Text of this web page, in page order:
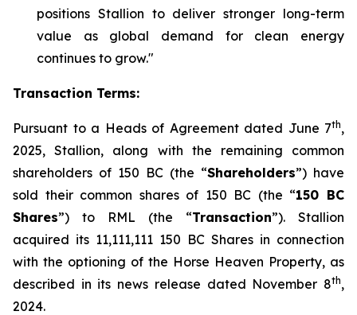
positions Stallion to deliver stronger long-term
value as global demand for clean energy
continues to grow."
Transaction Terms:
Pursuant to a Heads of Agreement dated June 7th,
2025, Stallion, along with the remaining common
shareholders of 150 BC (the “Shareholders”) have
sold their common shares of 150 BC (the “150 BC
Shares”) to RML (the “Transaction”). Stallion
acquired its 11,111,111 150 BC Shares in connection
with the optioning of the Horse Heaven Property, as
described in its news release dated November 8th,
2024.